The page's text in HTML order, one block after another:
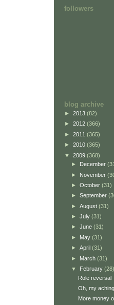
followers
blog archive
► 2013 (82)
► 2012 (366)
► 2011 (365)
► 2010 (365)
▼ 2009 (368)
► December
► November
► October (31)
► September
► August (31)
► July (31)
► June (31)
► May (31)
► April (31)
► March (31)
▼ February (28)
Role reversal
Oh, my
More money